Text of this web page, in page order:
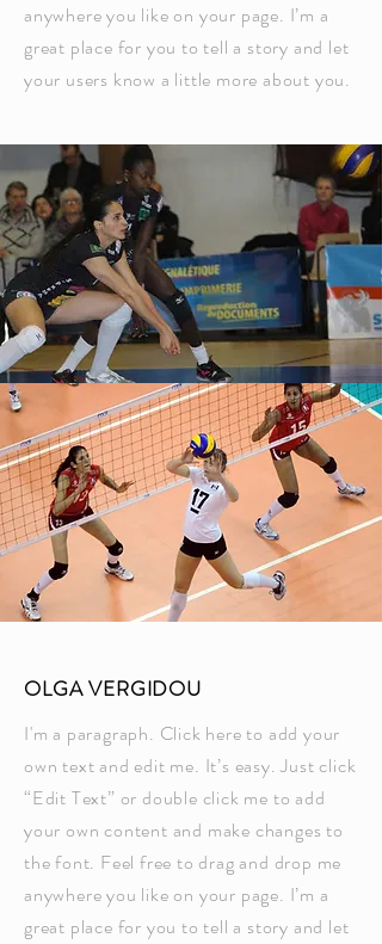
anywhere you like on your page. I’m a
great place for you to tell a story and let
your users know a little more about you.
OLGA VERGIDOU
I'm a paragraph. Click here to add your
own text and edit me. It’s easy. Just click
“Edit Text” or double click me to add
your own content and make changes to
the font. Feel free to drag and drop me
anywhere you like on your page. I’m a
great place for you to tell a story and let